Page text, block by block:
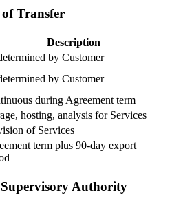
Transfer
Description
by Customer
by Customer
during Agreement term
hosting, analysis for Services
of Services
term plus 90-day export
Authority